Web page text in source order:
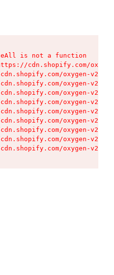
is not a function
cdn.shopify.com/
oxygen-v2/
oxygen-v2/
oxygen-v2/
oxygen-v2/
oxygen-v2/
oxygen-v2/
oxygen-v2/
oxygen-v2/
oxygen-v2/